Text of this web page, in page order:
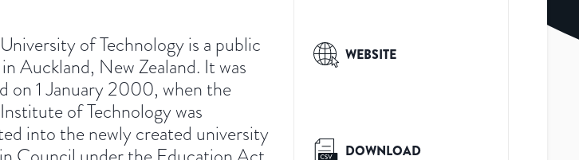
of Technology is a public
Auckland, New Zealand. It was
on 1 January 2000, when the
of Technology was
into the newly created university
WEBSITE
DOWNLOAD